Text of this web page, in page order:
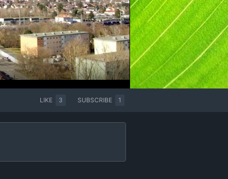
LIKE 3 SUBSCRIBE 1